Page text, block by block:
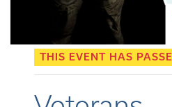
THIS EVENT HAS